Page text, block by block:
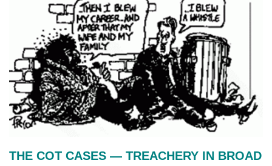
THE COT CASES — TREACHERY IN BROAD